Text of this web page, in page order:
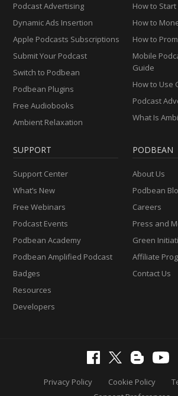
Podcast Advertising
Dynamic Ads Insertion
Apple Podcasts Subscriptions
Submit Your Podcast
Switch to Podbean
Podbean Plugins
Free Audiobooks
Ambient Relaxation
How to
How to
How to
Mobile
Guide
How to Use
Podcast
What Is
SUPPORT
Support Center
What’s New
Free Webinars
Podcast Events
Podbean Academy
Podbean Amplified Podcast
Badges
Resources
Developers
PODBEAN
About Us
Podbean
Careers
Press and
Green
Affiliate
Contact Us
Privacy Policy Cookie Policy